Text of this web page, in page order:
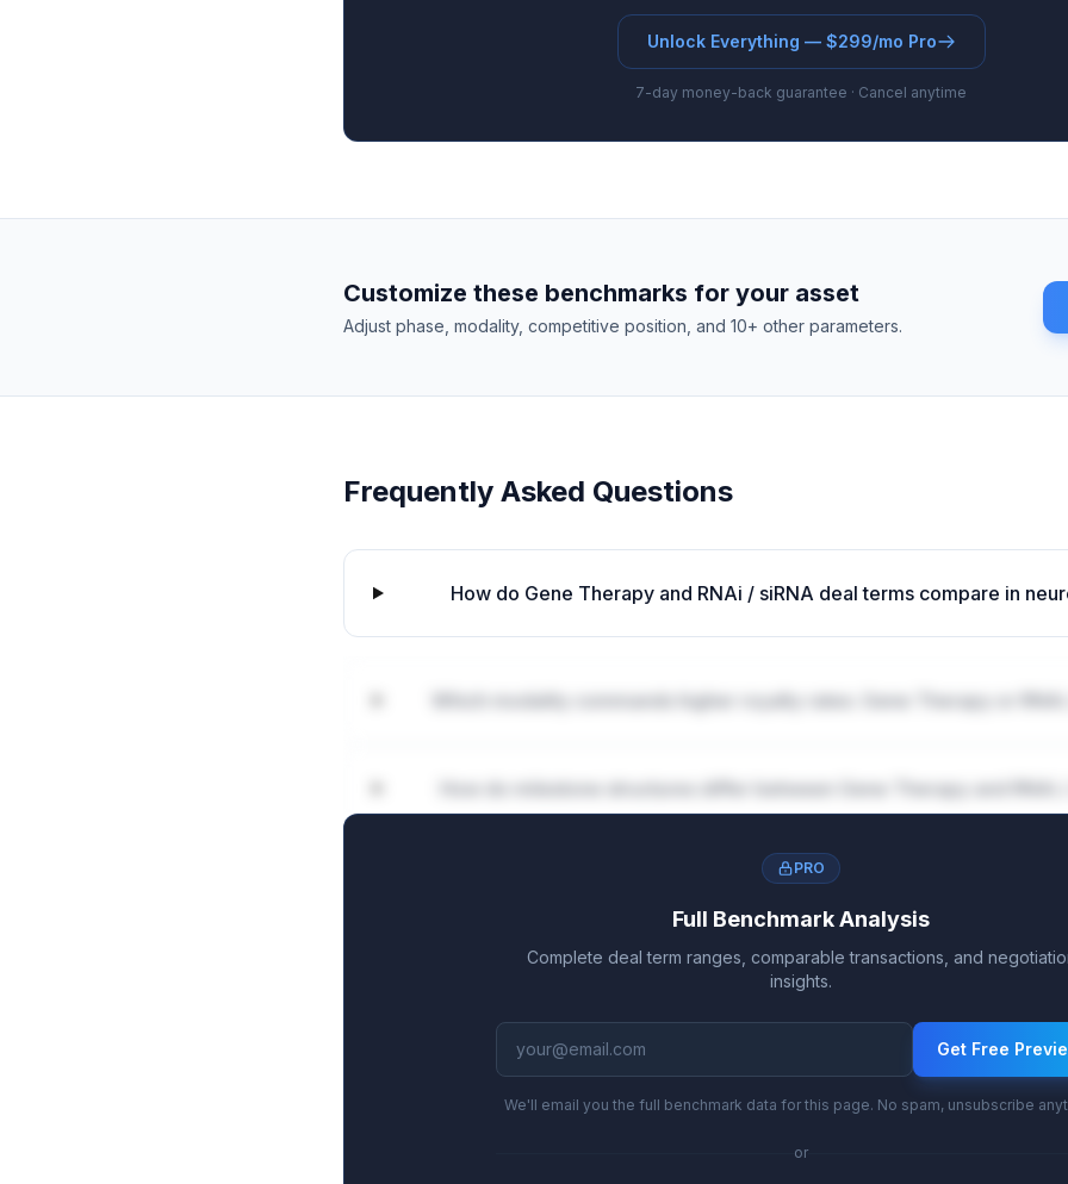
Unlock Everything — $299/mo Pro
7-day money-back guarantee · Cancel anytime
Customize these benchmarks for your asset
Adjust phase, modality, competitive position, and 10+ other parameters.
Frequently Asked Questions
How do Gene Therapy and RNAi / siRNA deal terms compare in
PRO
Full Benchmark Analysis
Complete deal term ranges, comparable transactions, and
insights.
Get Free
We'll email you the full benchmark data for this page. No spam, unsubscribe
or